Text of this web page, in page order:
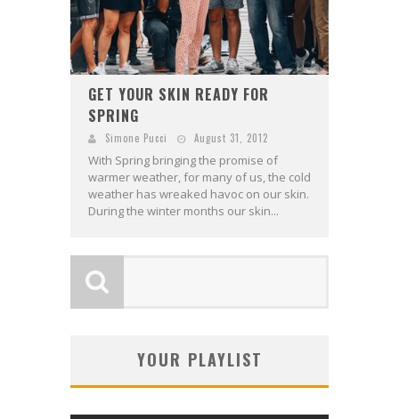
GET YOUR SKIN READY FOR
SPRING
Simone Pucci August 31, 2012
With Spring bringing the promise of
warmer weather, for many of us, the cold
weather has wreaked havoc on our skin.
During the winter months our skin...
YOUR PLAYLIST